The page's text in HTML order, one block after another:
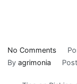
No Comments
Why
By agrimonia